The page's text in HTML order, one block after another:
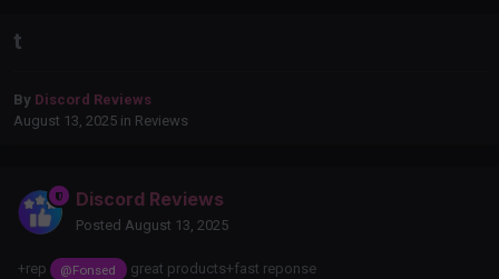
t
By Discord Reviews
August 13, 2025 in Reviews
Discord Reviews
Posted August 13, 2025
+rep @Fonsed great products+fast reponse